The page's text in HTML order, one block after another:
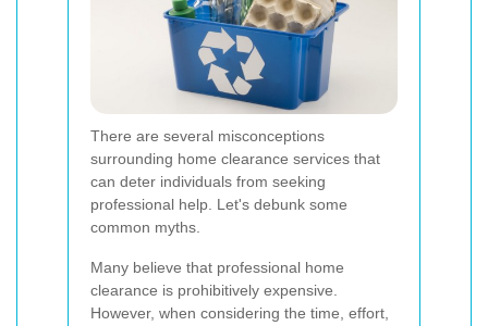
There are several misconceptions
surrounding home clearance services that
can deter individuals from seeking
professional help. Let's debunk some
common myths.
Many believe that professional home
clearance is prohibitively expensive.
However, when considering the time, effort,